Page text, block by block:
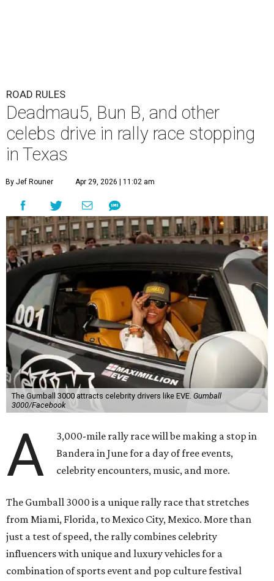
ROAD RULES
Deadmau5, Bun B, and other
celebs drive in rally race stopping
in Texas
By Jef Rouner Apr 29, 2026 | 11:02 am
The Gumball 3000 attracts celebrity drivers like EVE. Gumball
3000/Facebook
A
3,000-mile rally race will be making a stop in
Bandera in June for a day of free events,
celebrity encounters, music, and more.
The Gumball 3000 is a unique rally race that stretches
from Miami, Florida, to Mexico City, Mexico. More than
just a test of speed, the rally combines celebrity
influencers with unique and luxury vehicles for a
combination of sports event and pop culture festival